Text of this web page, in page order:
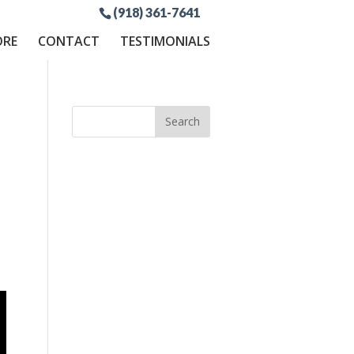
(918) 361-7641
CONTACT TESTIMONIALS